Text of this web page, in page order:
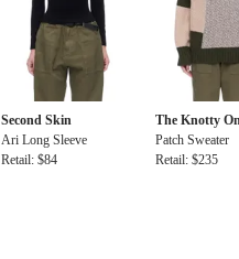
Second Skin
Ari Long Sleeve
Retail: $84
The Knotty
Patch Sweater
Retail: $235